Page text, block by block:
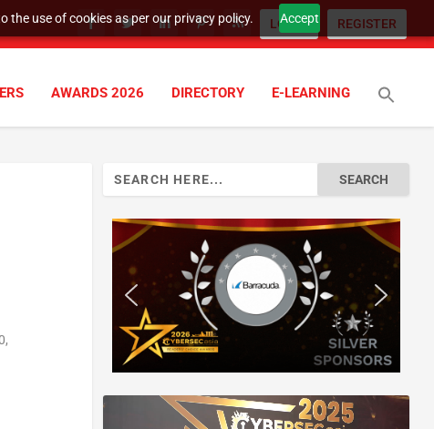
the use of cookies as per our privacy policy. Accept
LOGIN REGISTER
AWARDS 2026 DIRECTORY E-LEARNING